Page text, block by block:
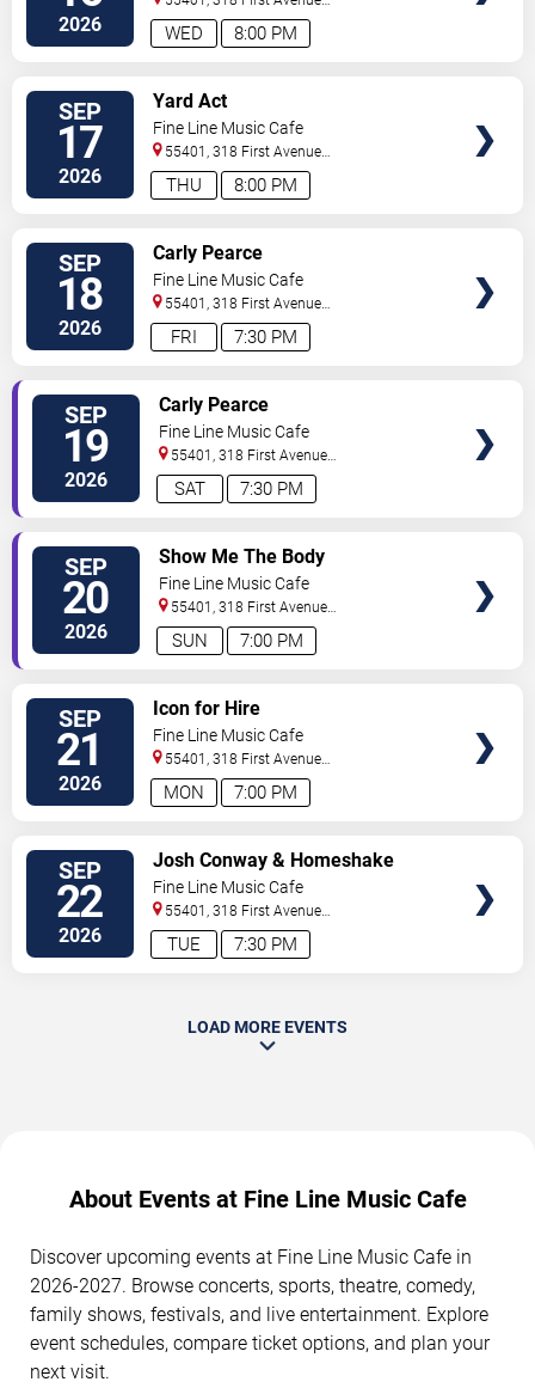
2026 8:00 PM
WED
North Minneapolis,MN,US
SEP
17
2026 8:00 PM
THU
Yard Act
Fine Line Music Cafe
55401, 318 First Avenue
North Minneapolis,MN,US
SEP
18
2026 7:30 PM
FRI
Carly Pearce
Fine Line Music Cafe
55401, 318 First Avenue
North Minneapolis,MN,US
SEP
19
2026 7:30 PM
SAT
Carly Pearce
Fine Line Music Cafe
55401, 318 First Avenue
North Minneapolis,MN,US
SEP
20
2026 7:00 PM
SUN
Show Me The Body
Fine Line Music Cafe
55401, 318 First Avenue
North Minneapolis,MN,US
SEP
21
2026 7:00 PM
MON
Icon for Hire
Fine Line Music Cafe
55401, 318 First Avenue
North Minneapolis,MN,US
SEP
22
2026 7:30 PM
TUE
Josh Conway & Homeshake
Fine Line Music Cafe
55401, 318 First Avenue
North Minneapolis,MN,US
LOAD MORE EVENTS
About Events at Fine Line Music Cafe
Discover upcoming events at Fine Line Music Cafe in
2026-2027. Browse concerts, sports, theatre, comedy,
family shows, festivals, and live entertainment. Explore
event schedules, compare ticket options, and plan your
next visit.